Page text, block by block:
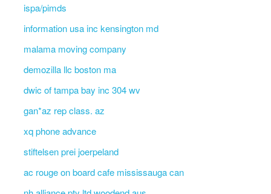
ispa/pimds
information usa inc kensington md
malama moving company
demozilla llc boston ma
dwic of tampa bay inc 304 wv
gan*az rep class. az
xq phone advance
stiftelsen prei joerpeland
ac rouge on board cafe mississauga can